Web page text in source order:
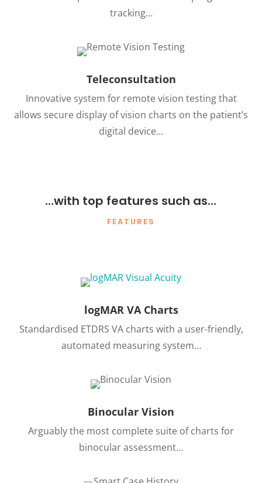
tracking…
Teleconsultation
Innovative system for remote vision testing that
allows secure display of vision charts on the patient’s
digital device…
…with top features such as…
FEATURES
logMAR VA Charts
Standardised ETDRS VA charts with a user-friendly,
automated measuring system…
Binocular Vision
Arguably the most complete suite of charts for
binocular assessment…